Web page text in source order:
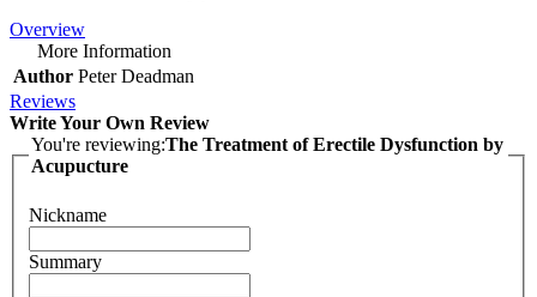
Overview
More Information
Author Peter Deadman
Reviews
Write Your Own Review
You're reviewing:The Treatment of Erectile Dysfunction by
Acupucture
Nickname
Summary